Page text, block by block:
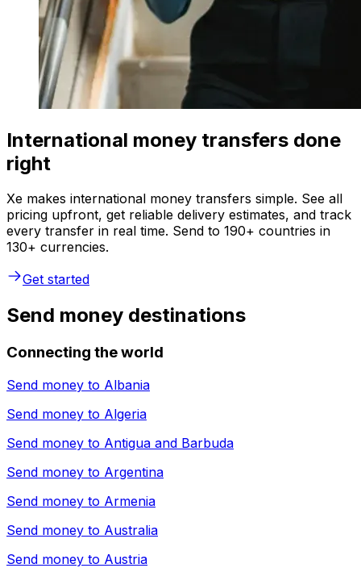
International money transfers done
right
Xe makes international money transfers simple. See all
pricing upfront, get reliable delivery estimates, and track
every transfer in real time. Send to 190+ countries in
130+ currencies.
Get started
Send money destinations
Connecting the world
Send money to Albania
Send money to Algeria
Send money to Antigua and Barbuda
Send money to Argentina
Send money to Armenia
Send money to Australia
Send money to Austria